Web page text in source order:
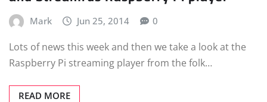
Mark Jun 25, 2014 0
Lots of news this week and then we take a look at the
Raspberry Pi streaming player from the folk…
READ MORE